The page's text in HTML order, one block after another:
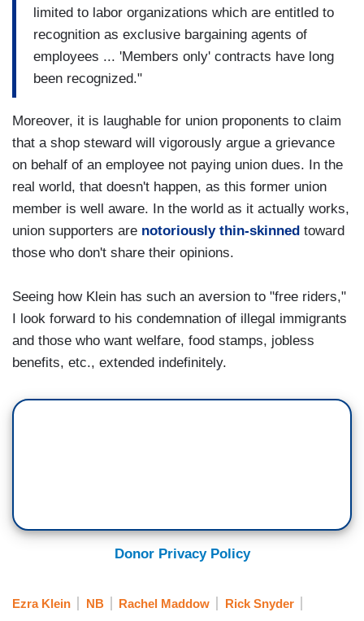
limited to labor organizations which are entitled to
recognition as exclusive bargaining agents of
employees ... 'Members only' contracts have long
been recognized."
Moreover, it is laughable for union proponents to claim
that a shop steward will vigorously argue a grievance
on behalf of an employee not paying union dues. In the
real world, that doesn't happen, as this former union
member is well aware. In the world as it actually works,
union supporters are notoriously thin-skinned toward
those who don't share their opinions.
Seeing how Klein has such an aversion to "free riders,"
I look forward to his condemnation of illegal immigrants
and those who want welfare, food stamps, jobless
benefits, etc., extended indefinitely.
Donor Privacy Policy
Ezra Klein NB Rachel Maddow
Rick Snyder